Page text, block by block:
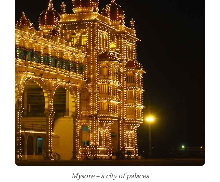
Mysore – a city of palaces